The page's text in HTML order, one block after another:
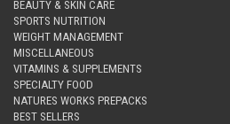
BEAUTY & SKIN CARE
SPORTS NUTRITION
WEIGHT MANAGEMENT
MISCELLANEOUS
VITAMINS & SUPPLEMENTS
SPECIALTY FOOD
NATURES WORKS PREPACKS
BEST SELLERS